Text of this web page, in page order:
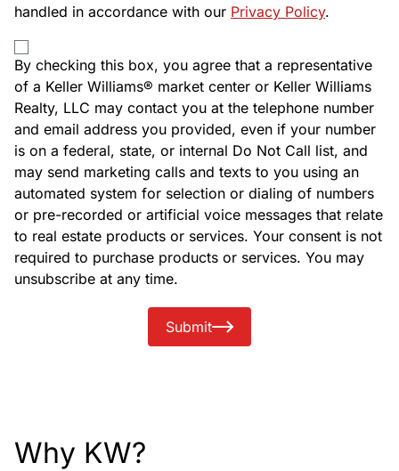
handled in accordance with our Privacy Policy.
By checking this box, you agree that a representative
of a Keller Williams® market center or Keller Williams
Realty, LLC may contact you at the telephone number
and email address you provided, even if your number
is on a federal, state, or internal Do Not Call list, and
may send marketing calls and texts to you using an
automated system for selection or dialing of numbers
or pre-recorded or artificial voice messages that relate
to real estate products or services. Your consent is not
required to purchase products or services. You may
unsubscribe at any time.
Submit
Why KW?